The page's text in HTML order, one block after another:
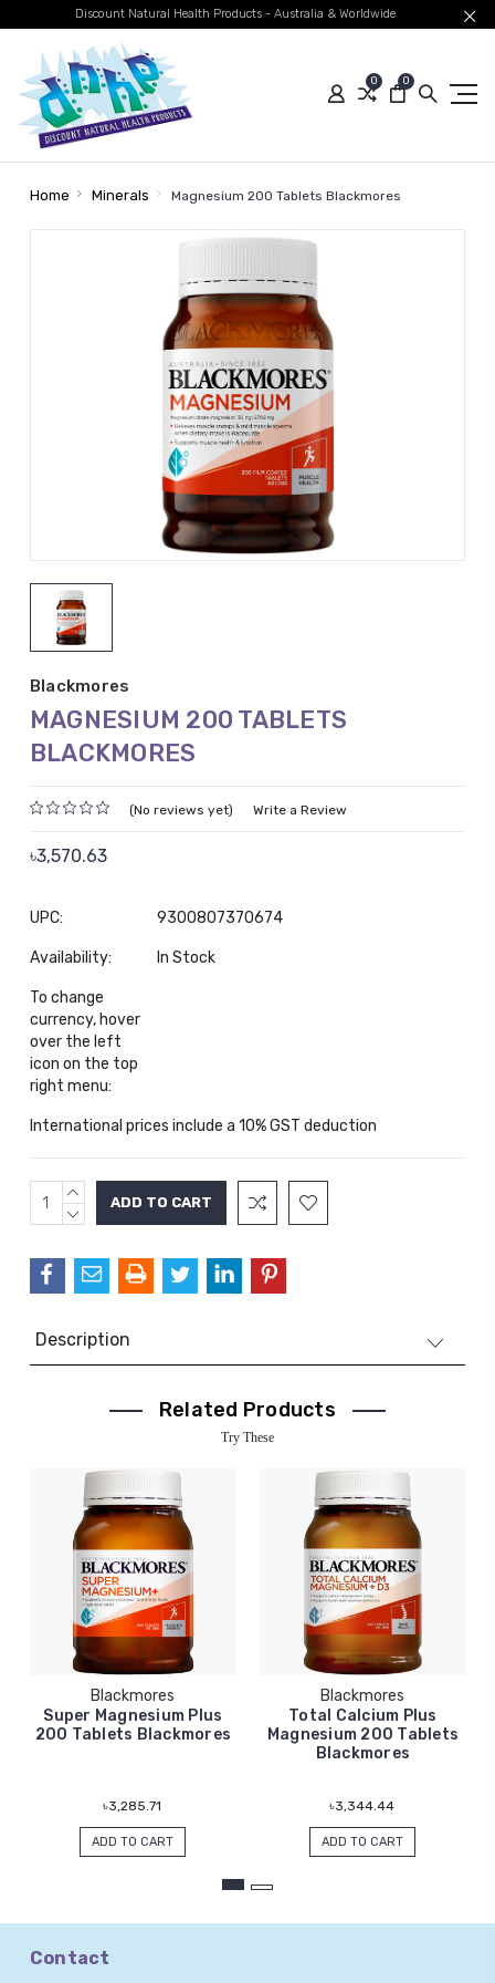
Discount Natural Health Products - Australia & Worldwide
0 0
Home Minerals Magnesium 200 Tablets Blackmores
Blackmores
MAGNESIUM 200 TABLETS
BLACKMORES
(No reviews yet) Write a Review
৳3,570.63
UPC: 9300807370674
Availability: In Stock
To change
currency, hover
over the left
icon on the top
right menu:
International prices include a 10% GST deduction
Current
Stock:
INCREASE
QUANTITY:
DECREASE
Description
Related Products
Try These
Blackmores
Super Magnesium Plus
200 Tablets Blackmores
৳3,285.71
ADD TO CART
Blackmores
Total Calcium Plus
Magnesium 200 Tablets
Blackmores
৳3,344.44
ADD TO CART
Contact